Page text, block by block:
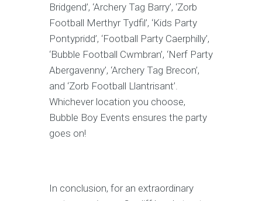
Bridgend’, ‘Archery Tag Barry’, ‘Zorb
Football Merthyr Tydfil’, ‘Kids Party
Pontypridd’, ‘Football Party Caerphilly’,
‘Bubble Football Cwmbran’, ‘Nerf Party
Abergavenny’, ‘Archery Tag Brecon’,
and ‘Zorb Football Llantrisant’.
Whichever location you choose,
Bubble Boy Events ensures the party
goes on!
In conclusion, for an extraordinary